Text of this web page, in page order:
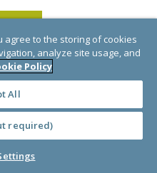
agree to the storing of cookies
analyze site usage, and
Policy
All
required)